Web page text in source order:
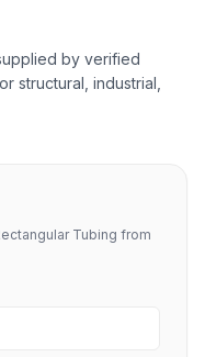
by verified
structural, industrial,
Tubing from